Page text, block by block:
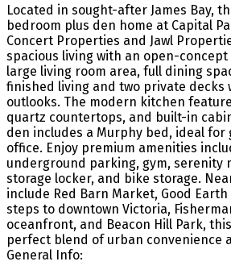
Located in sought-after James Bay,
bedroom plus den home at Capital
Concert Properties and Jawl
spacious living with an open-
large living room area, full dining
finished living and two private decks
outlooks. The modern kitchen
quartz countertops, and built-in
den includes a Murphy bed, ideal for
office. Enjoy premium amenities
underground parking, gym, serenity
storage locker, and bike storage.
include Red Barn Market, Good
steps to downtown Victoria,
oceanfront, and Beacon Hill Park,
perfect blend of urban convenience
General Info: